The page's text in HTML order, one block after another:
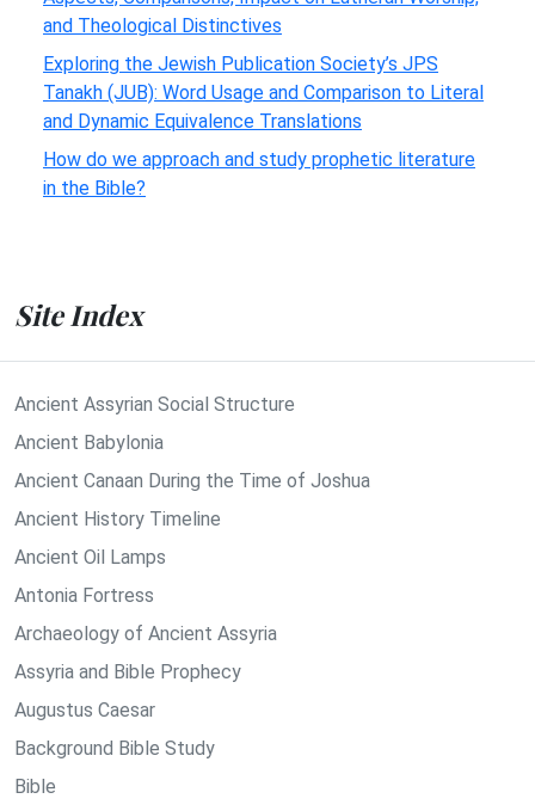
and Theological Distinctives
Exploring the Jewish Publication Society’s JPS
Tanakh (JUB): Word Usage and Comparison to Literal
and Dynamic Equivalence Translations
How do we approach and study prophetic literature
in the Bible?
Site Index
Ancient Assyrian Social Structure
Ancient Babylonia
Ancient Canaan During the Time of Joshua
Ancient History Timeline
Ancient Oil Lamps
Antonia Fortress
Archaeology of Ancient Assyria
Assyria and Bible Prophecy
Augustus Caesar
Background Bible Study
Bible